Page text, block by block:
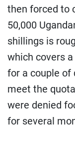
then forced to
50,000
shillings is
which covers a
for a couple of
meet the
were denied
for several